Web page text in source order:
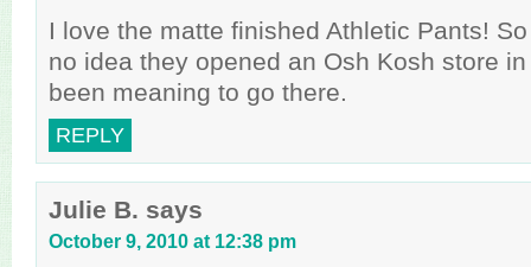
I love the matte finished Athletic Pants!
no idea they opened an Osh Kosh store
been meaning to go there.
REPLY
Julie B. says
October 9, 2010 at 12:38 pm